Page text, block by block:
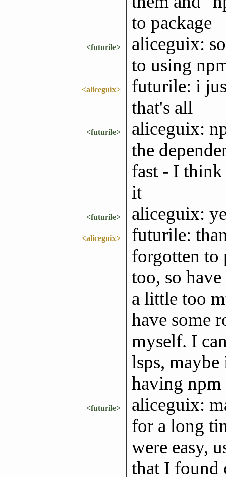
to package
<futurile>
aliceguix:
to using
<aliceguix>
futurile: i
that's all
<futurile>
aliceguix:
the
fast - I think
it
<futurile> aliceguix:
<aliceguix>
futurile:
forgotten to
too, so
a little too
have some
myself. I
lsps,
having npm
<futurile>
aliceguix:
for a long
were easy,
that I found